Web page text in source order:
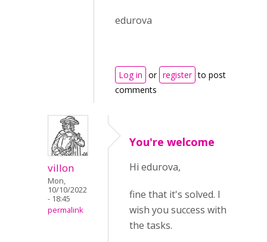
edurova
Log in or register to post
comments
villon
Mon,
10/10/2022
- 18:45
permalink
You're welcome
Hi edurova,
fine that it's solved. I
wish you success with
the tasks.